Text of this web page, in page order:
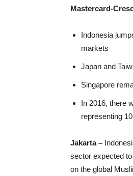
Mastercard-
Indonesia
markets
Japan and
Singapore
In 2016, there
representing
Jakarta –
sector expected
on the global